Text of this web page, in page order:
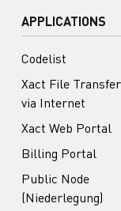
APPLICATIONS
Codelist
Xact File Transfer
via Internet
Xact Web Portal
Billing Portal
Public Node
(Niederlegung)